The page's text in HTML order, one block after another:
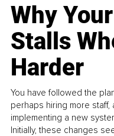
Why
Stalls
Harder
You have followed the
perhaps hiring more
implementing a new
Initially, these changes